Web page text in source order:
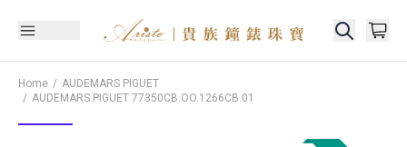
Home
AUDEMARS PIGUET
AUDEMARS PIGUET 77350CB.OO.1266CB.01